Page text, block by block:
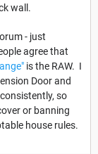
wall.
- just
agree that
is the RAW. I
Door and
so
or banning
house rules.